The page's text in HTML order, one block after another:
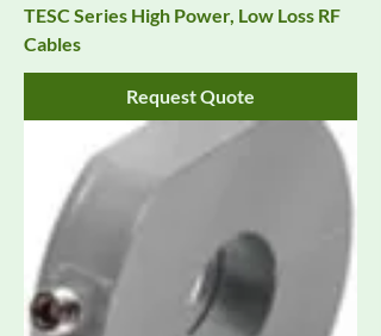
TESC Series High Power, Low Loss RF
Cables
Request Quote